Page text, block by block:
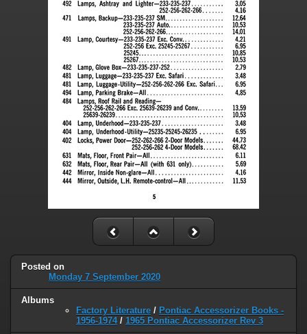
Posted on
Monday 7 September 2020
Albums
Factory Literature / Pontiac Accessorizer Books -
1956-1974/ 1965 Pontiac Accessorizer Rev 3